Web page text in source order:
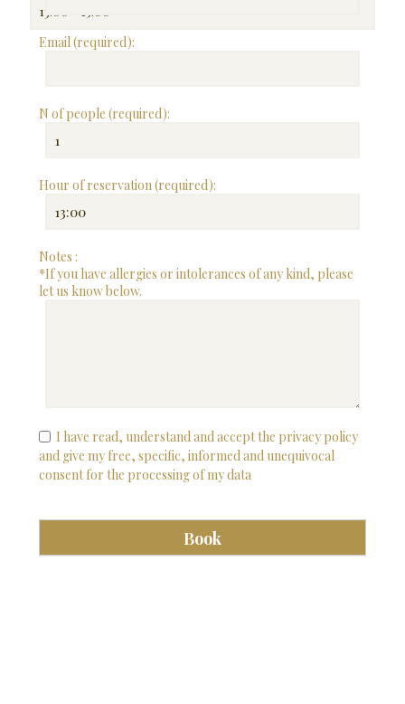
Email (required):
N of people (required):
Hour of reservation (required):
Notes :
*If you have allergies or intolerances of any kind, please
let us know below.
I have read, understand and accept the privacy policy
and give my free, specific, informed and unequivocal
consent for the processing of my data